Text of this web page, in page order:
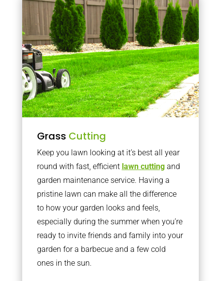
Grass Cutting
Keep you lawn looking at it’s best all year
round with fast, efficient lawn cuttingand
garden maintenance service. Having a
pristine lawn can make all the difference
to how your garden looks and feels,
especially during the summer when you’re
ready to invite friends and family into your
garden for a barbecue and a few cold
ones in the sun.